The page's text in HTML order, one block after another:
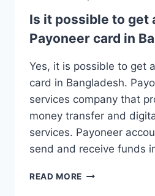
Is it possible to get
Payoneer card in
Yes, it is possible to get
card in Bangladesh.
services company that
money transfer and
services. Payoneer
send and receive funds
READ MORE